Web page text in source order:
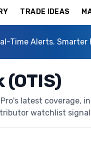
TRADE IDEAS
Time Alerts. Smarter
(OTIS)
latest coverage,
watchlist